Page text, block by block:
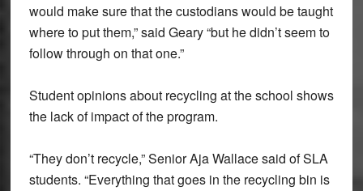
would make sure that the custodians would be taught
where to put them,” said Geary “but he didn’t seem to
follow through on that one.”
Student opinions about recycling at the school shows
the lack of impact of the program.
“They don’t recycle,” Senior Aja Wallace said of SLA
students. “Everything that goes in the recycling bin is